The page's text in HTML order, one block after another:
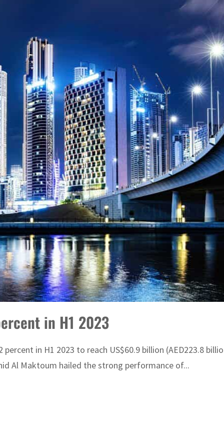
in H1 2023
in H1 2023 to reach US$60.9 billion (AED223.8
Al Maktoum hailed the strong performance of...